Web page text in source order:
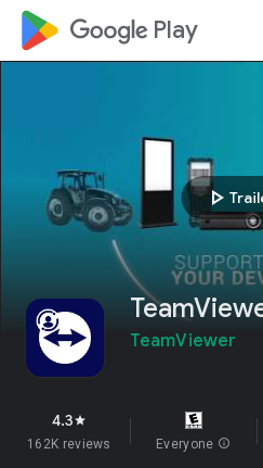
google_logo Play
play_arrow
TeamViewer
4.3star
162K reviews Everyone info